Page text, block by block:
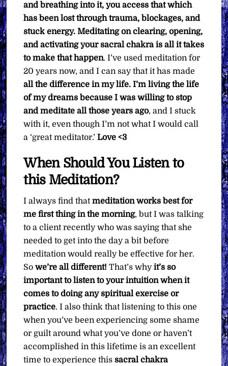
and breathing into it, you access that which
has been lost through trauma, blockages, and
stuck energy. Meditating on clearing, opening,
and activating your sacral chakra is all it takes
to make that happen. I’ve used meditation for
20 years now, and I can say that it has made
all the difference in my life. I’m living the life
of my dreams because I was willing to stop
and meditate all those years ago, and I stuck
with it, even though I’m not what I would call
a ‘great meditator.’Love <3
When Should You Listen to
this Meditation?
I always find thatmeditation works best for
me first thing in the morning, but I was talking
to a client recently who was saying that she
needed to get into the day a bit before
meditation would really be effective for her.
Sowe’re all different! That’s whyit’s so
important to listen to your intuition when it
comes to doing any spiritual exercise or
practice. I also think that listening to this one
when you’ve been experiencing some shame
or guilt around what you’ve done or haven’t
accomplished in this lifetime is an excellent
time to experience thissacral chakra